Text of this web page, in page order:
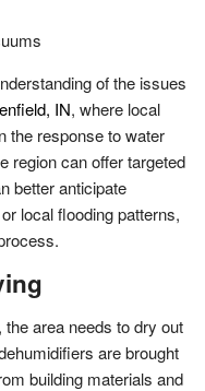
of the issues
IN, where local
the response to water
region can offer targeted
better anticipate
local flooding patterns,
area needs to dry out
are brought
building materials and